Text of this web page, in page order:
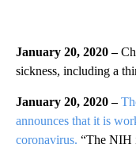
January 20, 2020 –
sickness, including a
January 20, 2020 –
announces that it is
coronavirus. “The NIH